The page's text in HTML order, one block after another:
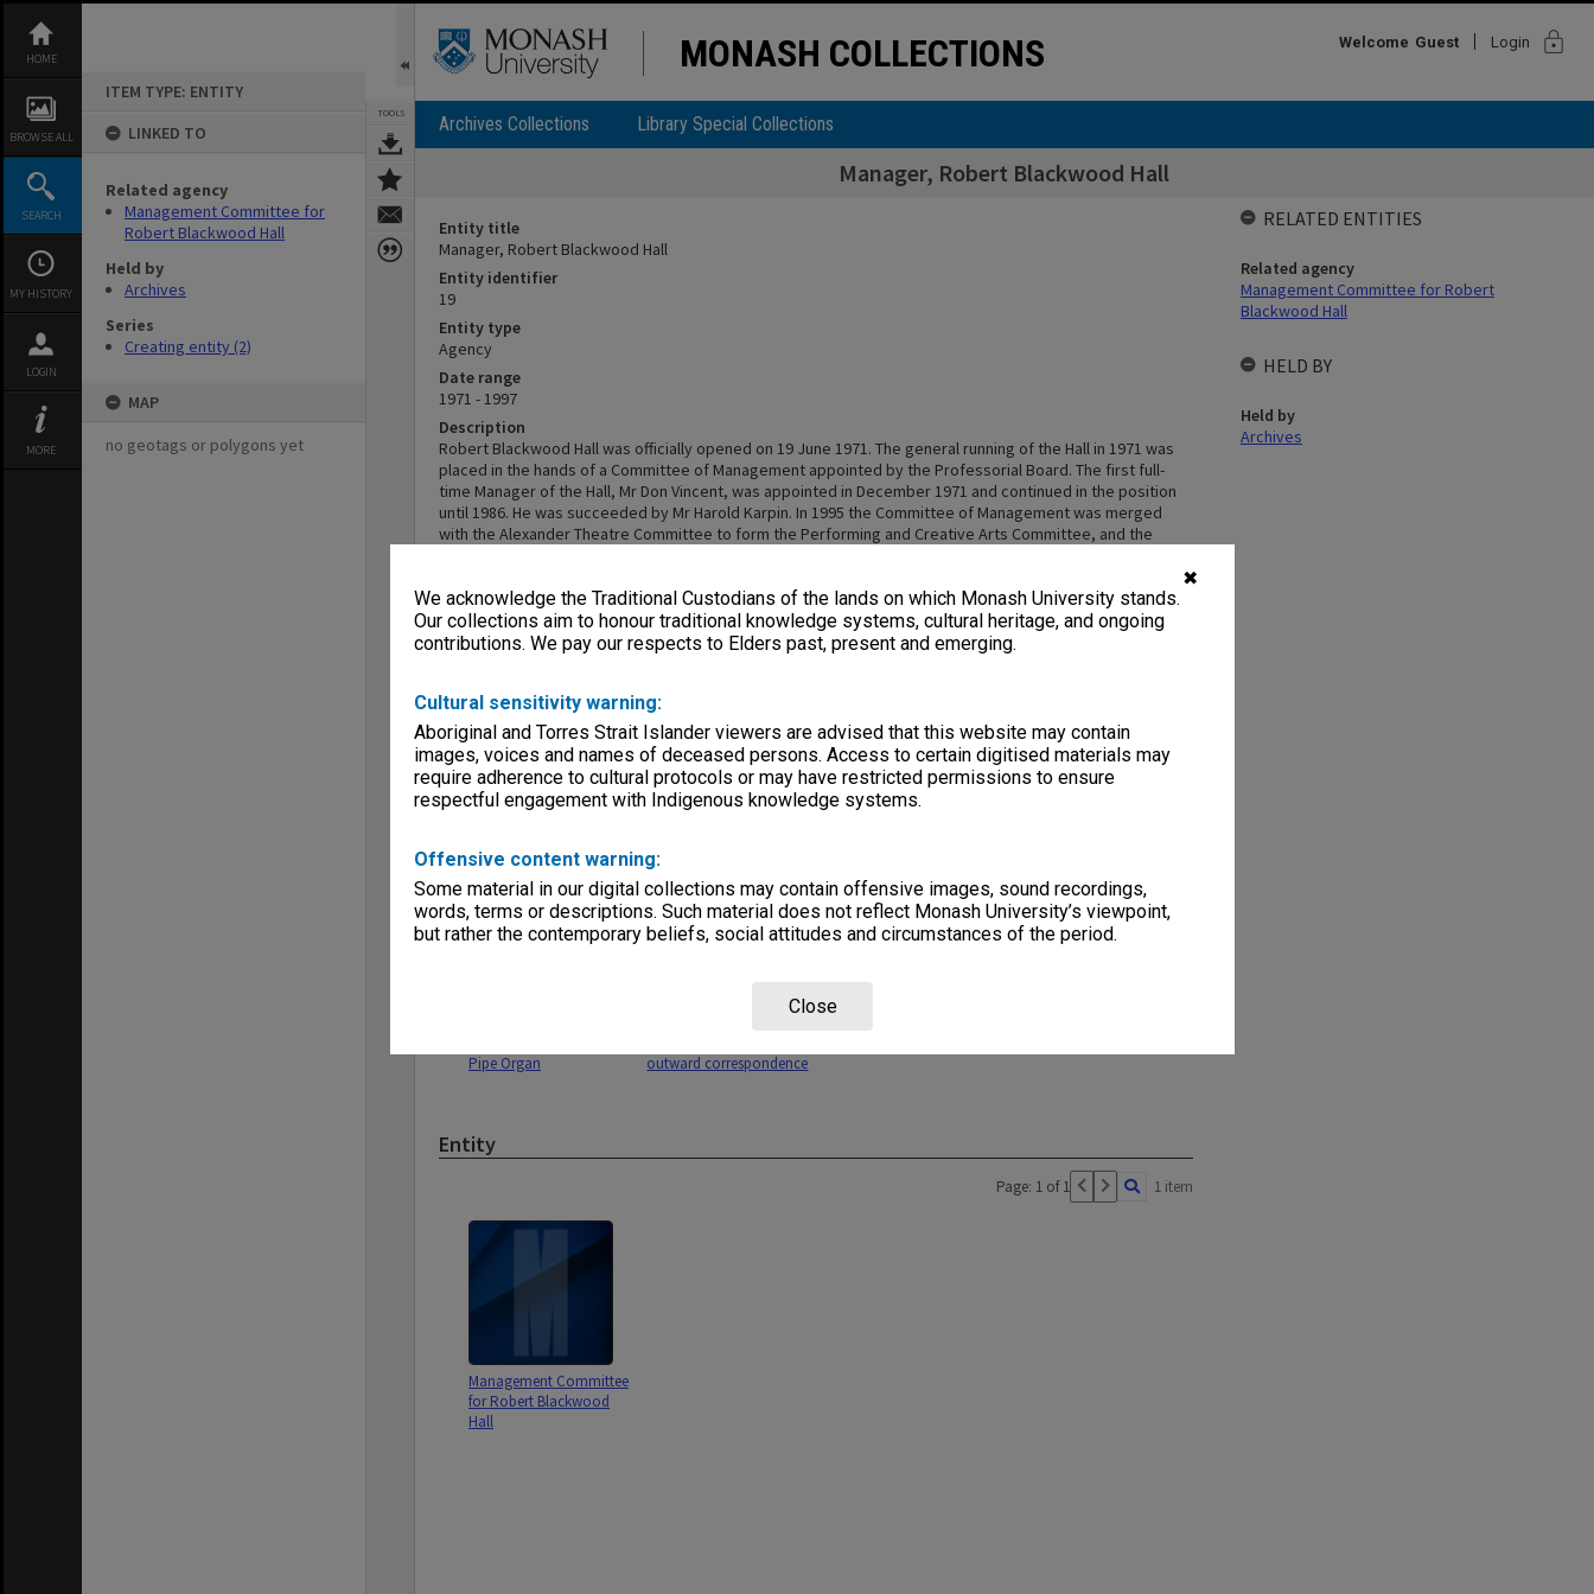
✖
We acknowledge the Traditional Custodians of the lands on which Monash University stands.
Our collections aim to honour traditional knowledge systems, cultural heritage, and ongoing
contributions. We pay our respects to Elders past, present and emerging.
Cultural sensitivity warning:
Aboriginal and Torres Strait Islander viewers are advised that this website may contain
images, voices and names of deceased persons. Access to certain digitised materials may
require adherence to cultural protocols or may have restricted permissions to ensure
respectful engagement with Indigenous knowledge systems.
Offensive content warning:
Some material in our digital collections may contain offensive images, sound recordings,
words, terms or descriptions. Such material does not reflect Monash University’s viewpoint,
but rather the contemporary beliefs, social attitudes and circumstances of the period.
Close
content
HOME
BROWSE ALL
SEARCH
MY HISTORY
LOGIN
MORE
ITEM TYPE: ENTITY
LINKED TO
Related agency
Management Committee for
Robert Blackwood Hall
Held by
Archives
Series
Creating entity (2)
MAP
no geotags or polygons yet
TOOLS
MONASH COLLECTIONS Welcome Guest Login lock
Archives Collections Library Special Collections
Manager, Robert Blackwood Hall
Entity title
Manager, Robert Blackwood Hall
Entity identifier
19
Entity type
Agency
Date range
1971 - 1997
Description
Robert Blackwood Hall was officially opened on 19 June 1971. The general running of the Hall in 1971 was
placed in the hands of a Committee of Management appointed by the Professorial Board. The first full-
time Manager of the Hall, Mr Don Vincent, was appointed in December 1971 and continued in the position
until 1986. He was succeeded by Mr Harold Karpin. In 1995 the Committee of Management was merged
with the Alexander Theatre Committee to form the Performing and Creative Arts Committee, and the
of Robert Blackwood Hall, Alexander Theatre and George Jenkins Theatre were combined in about 1997
under the Performing Arts Precinct, which later became Monash Performing Arts (2001-2004), then
Monash University Arts Centres (2005-2006), then Monash Academy of Performing Arts (2007- )
Series
Pipe Organ
outward correspondence
Entity
Page: 1 of 1 1 item
Management Committee
for Robert Blackwood
Hall
RELATED ENTITIES
Related agency
Management Committee for Robert
Blackwood Hall
HELD BY
Held by
Archives